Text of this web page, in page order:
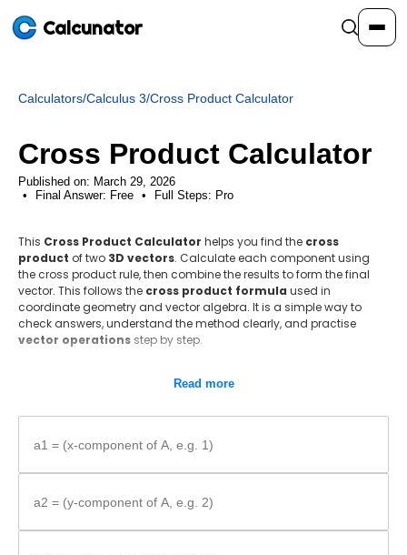
Calcunator
Resources
Pricing
Calculators/Calculus 3/Cross Product Calculator
Cross Product Calculator
Published on: March 29, 2026
Final Answer: Free • Full Steps: Pro
This Cross Product Calculator helps you find the cross
product of two 3D vectors. Calculate each component using
the cross product rule, then combine the results to form the final
vector. This follows the cross product formula used in
coordinate geometry and vector algebra. It is a simple way to
check answers, understand the method clearly, and practise
vector operations step by step.
Use the cross product component formula.
Substitute values and simplify.
Formula:
Read more
a1 = (x-component of A, e.g. 1)
a2 = (y-component of A, e.g. 2)